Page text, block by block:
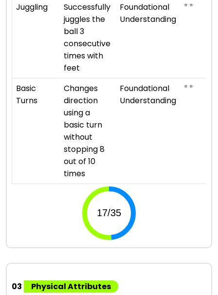
Juggling
Successfully
juggles the
ball 3
consecutive
times with
feet
Foundational
Understanding
⭐ ⭐
Basic
Turns
Changes
direction
using a
basic turn
without
stopping 8
out of 10
times
Foundational
Understanding
⭐ ⭐
03
Physical Attributes